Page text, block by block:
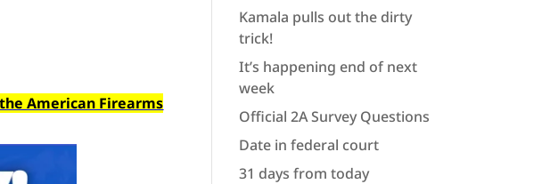
American Firearms
Kamala pulls out the dirty
trick!
It’s happening end of next
week
Official 2A Survey Questions
Date in federal court
31 days from today